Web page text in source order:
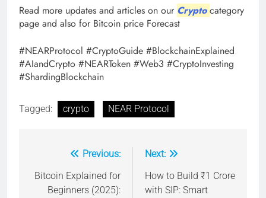
Read more updates and articles on our Cryptocategory
page and also for Bitcoin price Forecast
#NEARProtocol #CryptoGuide #BlockchainExplained
#AIandCrypto #NEARToken #Web3 #CryptoInvesting
#ShardingBlockchain
Tagged: crypto NEAR Protocol
navigation
Previous:
Bitcoin Explained for
Beginners (2025):
Next:
How to Build ₹1 Crore
with SIP: Smart